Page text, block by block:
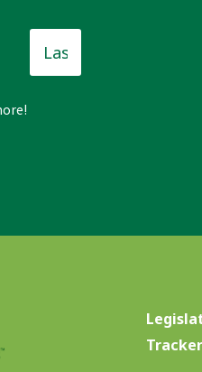
Last
Name
Tracker